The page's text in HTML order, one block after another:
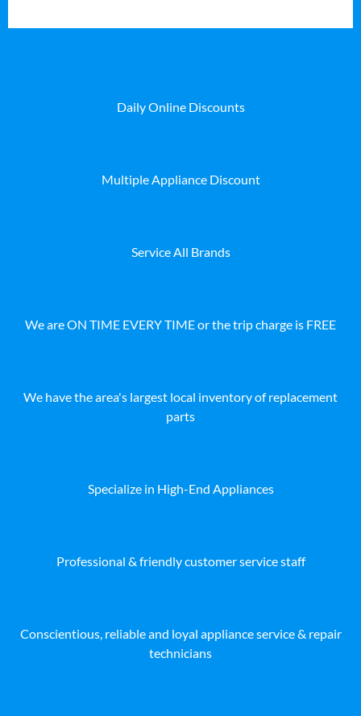
Daily Online Discounts
Multiple Appliance Discount
Service All Brands
We are ON TIME EVERY TIME or the trip charge is FREE
We have the area's largest local inventory of replacement
parts
Specialize in High-End Appliances
Professional & friendly customer service staff
Conscientious, reliable and loyal appliance service & repair
technicians